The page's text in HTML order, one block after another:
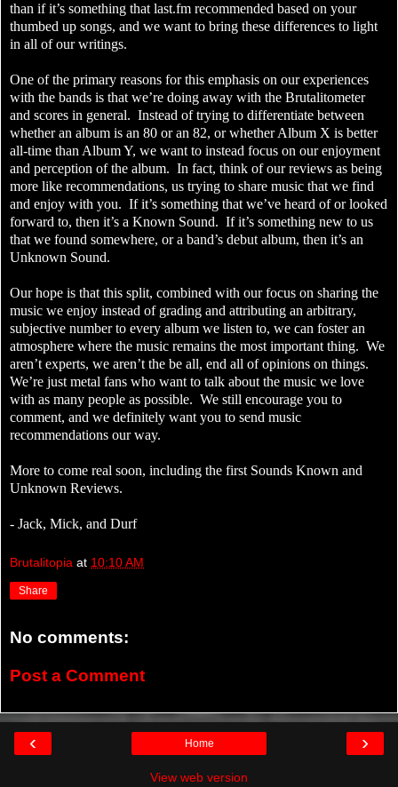
than if it’s something that last.fm recommended based on your
thumbed up songs, and we want to bring these differences to light
in all of our writings.
One of the primary reasons for this emphasis on our experiences
with the bands is that we’re doing away with the Brutalitometer
and scores in general. Instead of trying to differentiate between
whether an album is an 80 or an 82, or whether Album X is better
all-time than Album Y, we want to instead focus on our enjoyment
and perception of the album. In fact, think of our reviews as being
more like recommendations, us trying to share music that we find
and enjoy with you. If it’s something that we’ve heard of or looked
forward to, then it’s a Known Sound. If it’s something new to us
that we found somewhere, or a band’s debut album, then it’s an
Unknown Sound.
Our hope is that this split, combined with our focus on sharing the
music we enjoy instead of grading and attributing an arbitrary,
subjective number to every album we listen to, we can foster an
atmosphere where the music remains the most important thing. We
aren’t experts, we aren’t the be all, end all of opinions on things.
We’re just metal fans who want to talk about the music we love
with as many people as possible. We still encourage you to
comment, and we definitely want you to send music
recommendations our way.
More to come real soon, including the first Sounds Known and
Unknown Reviews.
- Jack, Mick, and Durf
Brutalitopia at 10:10 AM
Share
No comments:
Post a Comment
‹ ›
Home
View web version